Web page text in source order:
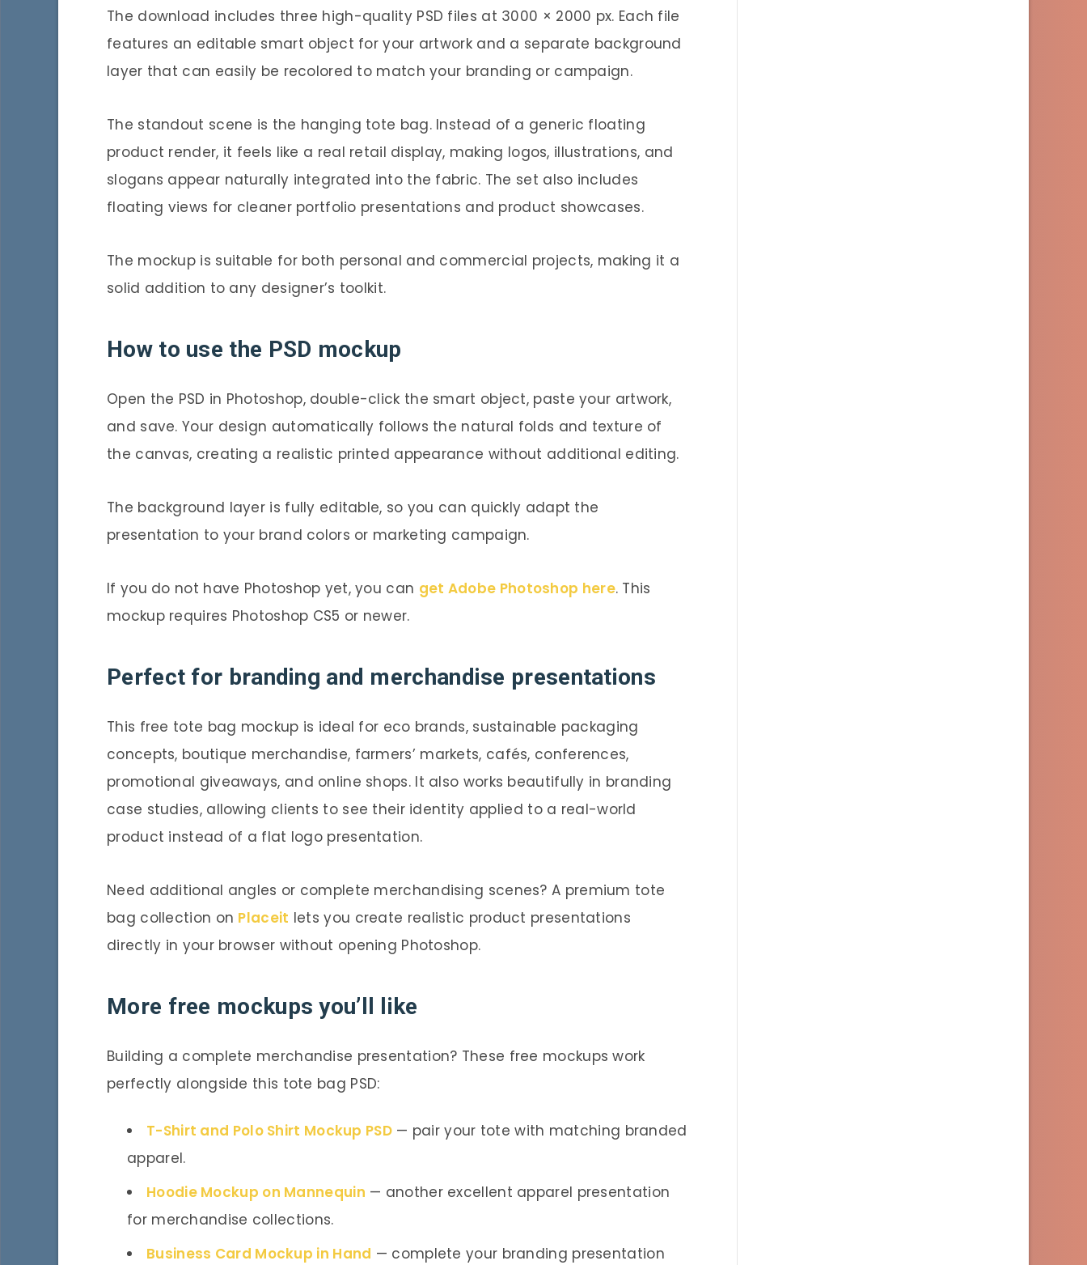
The download includes three high-quality PSD files at 3000 × 2000 px. Each file
features an editable smart object for your artwork and a separate background
layer that can easily be recolored to match your branding or campaign.
The standout scene is the hanging tote bag. Instead of a generic floating
product render, it feels like a real retail display, making logos, illustrations, and
slogans appear naturally integrated into the fabric. The set also includes
floating views for cleaner portfolio presentations and product showcases.
The mockup is suitable for both personal and commercial projects, making it a
solid addition to any designer’s toolkit.
How to use the PSD mockup
Open the PSD in Photoshop, double-click the smart object, paste your artwork,
and save. Your design automatically follows the natural folds and texture of
the canvas, creating a realistic printed appearance without additional editing.
The background layer is fully editable, so you can quickly adapt the
presentation to your brand colors or marketing campaign.
If you do not have Photoshop yet, you can get Adobe Photoshop here. This
mockup requires Photoshop CS5 or newer.
Perfect for branding and merchandise presentations
This free tote bag mockup is ideal for eco brands, sustainable packaging
concepts, boutique merchandise, farmers’ markets, cafés, conferences,
promotional giveaways, and online shops. It also works beautifully in branding
case studies, allowing clients to see their identity applied to a real-world
product instead of a flat logo presentation.
Need additional angles or complete merchandising scenes? A premium tote
bag collection on Placeit lets you create realistic product presentations
directly in your browser without opening Photoshop.
More free mockups you’ll like
Building a complete merchandise presentation? These free mockups work
perfectly alongside this tote bag PSD:
T-Shirt and Polo Shirt Mockup PSD— pair your tote with matching branded
apparel.
Hoodie Mockup on Mannequin — another excellent apparel presentation
for merchandise collections.
Business Card Mockup in Hand — complete your branding presentation